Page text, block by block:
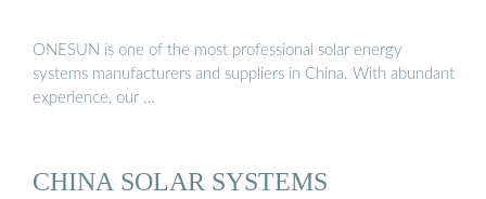
ONESUN is one of the most professional solar energy
systems manufacturers and suppliers in China. With abundant
experience, our …
CHINA SOLAR SYSTEMS